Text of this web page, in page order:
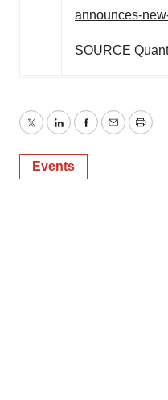
announces-
SOURCE
TwitterLinkedInFacebook
EmailPrint
Events